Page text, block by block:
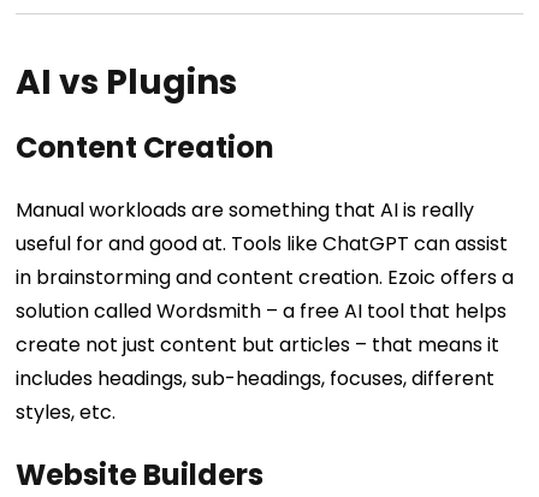
AI vs Plugins
Content Creation
Manual workloads are something that AI is really
useful for and good at. Tools like ChatGPT can assist
in brainstorming and content creation. Ezoic offers a
solution called Wordsmith – a free AI tool that helps
create not just content but articles – that means it
includes headings, sub-headings, focuses, different
styles, etc.
Website Builders